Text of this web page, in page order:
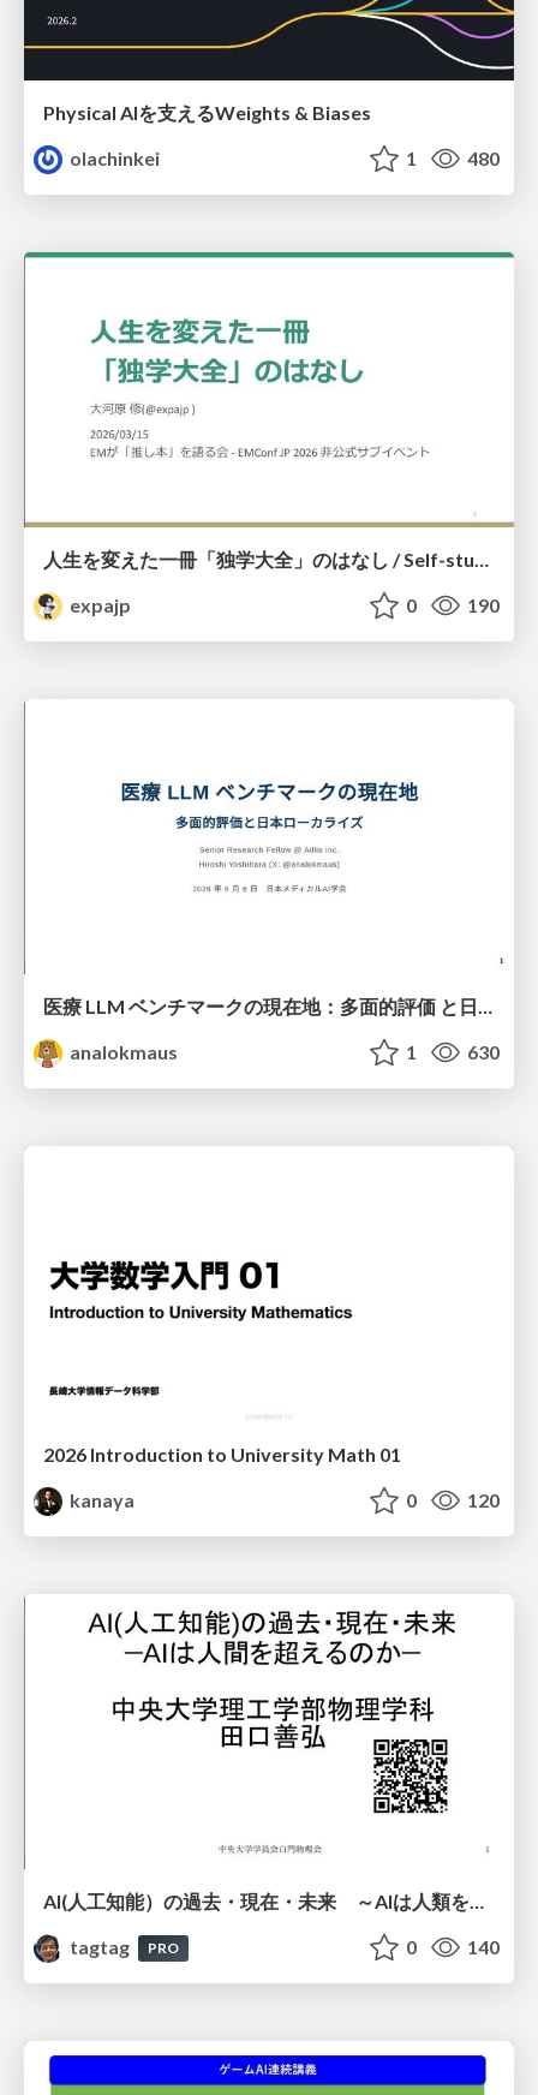
Physical AIを支えるWeights & Biases
olachinkei
1 480
人生を変えた一冊「独学大全」のはなし / Self-study ENCYCLOPEDIA: The Book Which Change My Life #独学大全 #EM推し本
expajp
0 190
医療 LLM ベンチマークの現在地：多面的評価 と日本ローカライズ
analokmaus
1 630
2026 Introduction to University Math 01
kanaya
0 120
AI(人工知能）の過去・現在・未来 ～AIは人類を越えるのか～
tagtag
PRO 0 140